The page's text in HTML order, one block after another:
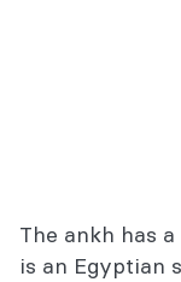
The ankh has
is an Egyptian